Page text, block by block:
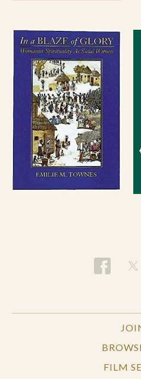
In 2010 Townes was
Religious Scholar by the
Group. She also received
Letters from the Garrett-
Seminary that year. She
honorary doctorates from
Jefferson College and
Townes is a contributing
page of theHuffington Post
Religion Forum.
FILM